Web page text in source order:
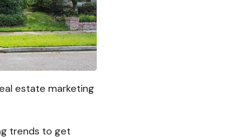
estate marketing
trends to get